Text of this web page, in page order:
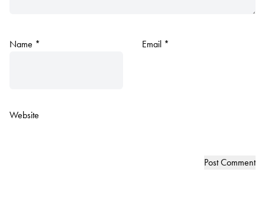
Name * Email *
Website